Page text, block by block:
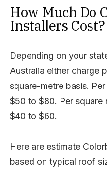
How Much Do
Installers Cost?
Depending on your
Australia either charge
square-metre basis.
$50 to $80. Per square
$40 to $60.
Here are estimate
based on typical roof